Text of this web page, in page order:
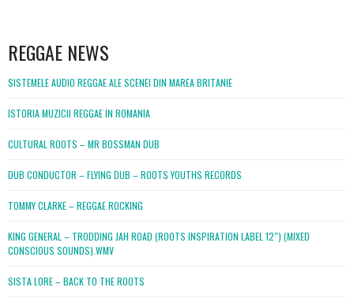
REGGAE NEWS
SISTEMELE AUDIO REGGAE ALE SCENEI DIN MAREA BRITANIE
ISTORIA MUZICII REGGAE IN ROMANIA
CULTURAL ROOTS – MR BOSSMAN DUB
DUB CONDUCTOR – FLYING DUB – ROOTS YOUTHS RECORDS
TOMMY CLARKE – REGGAE ROCKING
KING GENERAL – TRODDING JAH ROAD (ROOTS INSPIRATION LABEL 12″) (MIXED
CONSCIOUS SOUNDS).WMV
SISTA LORE – BACK TO THE ROOTS